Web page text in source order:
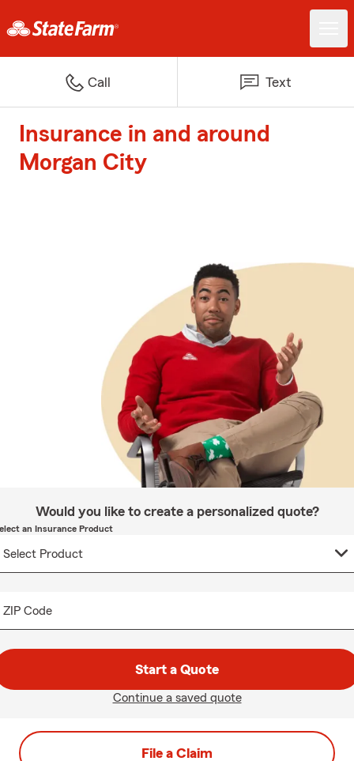
Call Text
Insurance in and around
Morgan City
Would you like to create a personalized quote?
an Insurance Product
ZIP Code
Start a Quote
Continue a saved quote
File a Claim